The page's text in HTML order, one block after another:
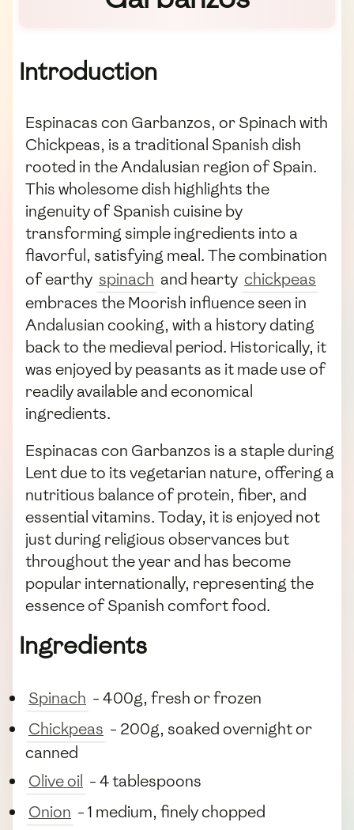
Introduction
Espinacas con Garbanzos, or Spinach with
Chickpeas, is a traditional Spanish dish
rooted in the Andalusian region of Spain.
This wholesome dish highlights the
ingenuity of Spanish cuisine by
transforming simple ingredients into a
flavorful, satisfying meal. The combination
of earthy spinach and hearty chickpeas
embraces the Moorish influence seen in
Andalusian cooking, with a history dating
back to the medieval period. Historically, it
was enjoyed by peasants as it made use of
readily available and economical
ingredients.
Espinacas con Garbanzos is a staple during
Lent due to its vegetarian nature, offering a
nutritious balance of protein, fiber, and
essential vitamins. Today, it is enjoyed not
just during religious observances but
throughout the year and has become
popular internationally, representing the
essence of Spanish comfort food.
Ingredients
Spinach - 400g, fresh or frozen
Chickpeas - 200g, soaked overnight or
canned
Olive oil - 4 tablespoons
Onion - 1 medium, finely chopped